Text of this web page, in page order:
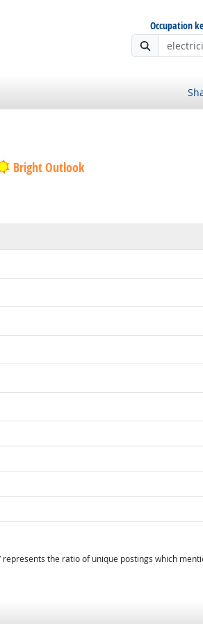
Occupation
Bright Outlook
the ratio of unique postings which